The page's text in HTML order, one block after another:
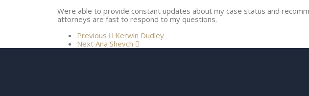
Were able to provide constant updates about my case status and
attorneys are fast to respond to my questions.
Previous
Kerwin Dudley
Next Ana Shevch